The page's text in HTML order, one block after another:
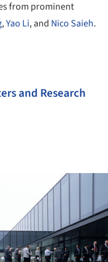
from prominent
,Yao Li, and Nico Saieh.
and Research